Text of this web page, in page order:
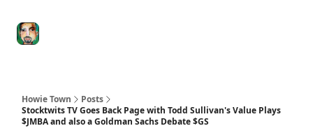
Howie Town
Posts
Stocktwits TV Goes Back Page with Todd Sullivan's Value Plays
$JMBA and also a Goldman Sachs Debate $GS